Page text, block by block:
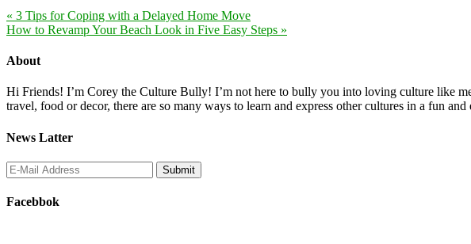
« 3 Tips for Coping with a Delayed Home Move
How to Revamp Your Beach Look in Five Easy Steps »
About
Hi Friends! I’m Corey the Culture Bully! I’m not here to bully you into loving culture like
travel, food or decor, there are so many ways to learn and express other cultures in a fun
News Latter
Facebbok